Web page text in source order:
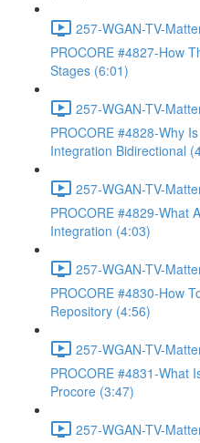
257-WGAN-TV-
PROCORE #4827-How
Stages (6:01)
257-WGAN-TV-
PROCORE #4828-Why
Integration Bidirectional
257-WGAN-TV-
PROCORE #4829-What
Integration (4:03)
257-WGAN-TV-
PROCORE #4830-How
Repository (4:56)
257-WGAN-TV-
PROCORE #4831-What
Procore (3:47)
257-WGAN-TV-